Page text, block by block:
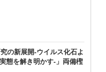
の新展開-ウイルス化石よ
態を解き明かす-」両備檉